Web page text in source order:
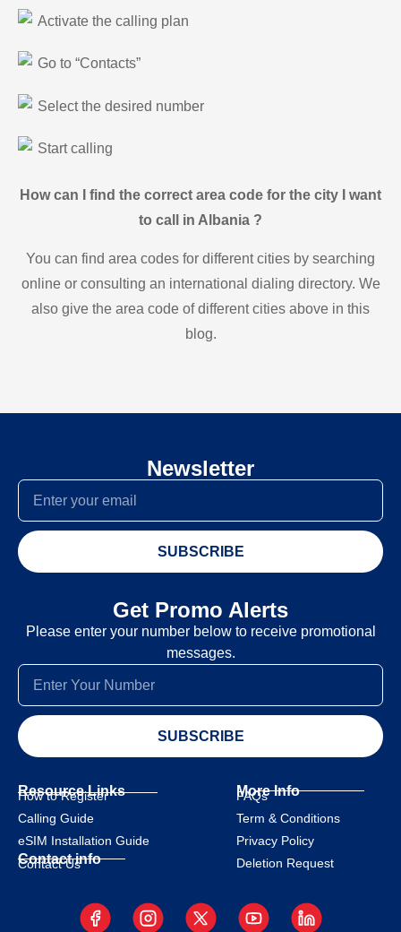
Activate the calling plan
Go to “Contacts”
Select the desired number
Start calling
How can I find the correct area code for the city I want
to call in Albania ?
You can find area codes for different cities by searching
online or consulting an international dialing directory. We
also give the area code of different cities above in this
blog.
Newsletter
SUBSCRIBE
Get Promo Alerts
Please enter your number below to receive promotional
messages.
SUBSCRIBE
Resource Links
How to Register
Calling Guide
eSIM Installation Guide
Contact info
Contact Us
More Info
FAQs
Term & Conditions
Privacy Policy
Deletion Request